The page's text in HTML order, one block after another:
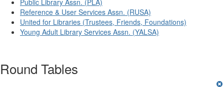
Public Library Assn. (PLA)
Reference & User Services Assn. (RUSA)
United for Libraries (Trustees, Friends, Foundations)
Young Adult Library Services Assn. (YALSA)
Round Tables